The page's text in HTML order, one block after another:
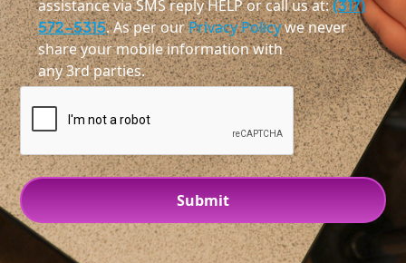
assistance via SMS reply HELP or call us at:(317)
572-5315. As per ourPrivacy Policywe never
share your mobile information with
any 3rd parties.